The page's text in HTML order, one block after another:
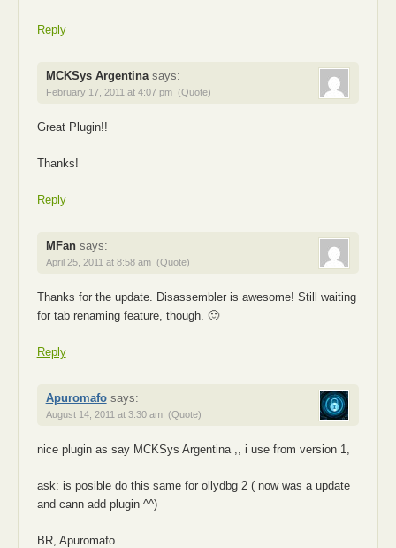
Reply
MCKSys Argentina says:
February 17, 2011 at 4:07 pm (Quote)
Great Plugin!!
Thanks!
Reply
MFan says:
April 25, 2011 at 8:58 am (Quote)
Thanks for the update. Disassembler is awesome! Still waiting
for tab renaming feature, though. 🙂
Reply
Apuromafo says:
August 14, 2011 at 3:30 am (Quote)
nice plugin as say MCKSys Argentina ,, i use from version 1,
ask: is posible do this same for ollydbg 2 ( now was a update
and cann add plugin ^^)
BR, Apuromafo